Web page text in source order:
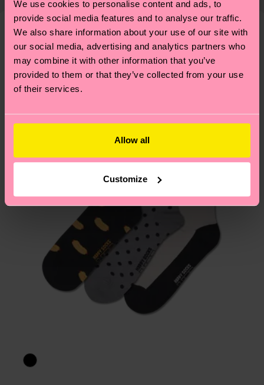
We use cookies to personalise content and ads, to
provide social media features and to analyse our traffic.
We also share information about your use of our site with
our social media, advertising and analytics partners who
may combine it with other information that you’ve
provided to them or that they’ve collected from your use
of their services.
Allow all
Customize
—as well as tips and tricks—visit our
sustainability page
shipping overviewhere.Shipping time starts once
your order is shipped. Please keep in mind that
these are estimates and the exact delivery time
depends on the local postal service in your
country.
pageto find answers to the most frequently
asked questions.
We think you'll likeSimilar patterns